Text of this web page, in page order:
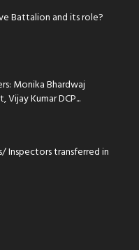
Battalion and its role?
Monika Bhardwaj
Vijay Kumar DCP...
Inspectors transferred in